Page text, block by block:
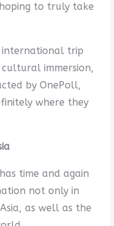
to truly take
international trip
immersion,
by OnePoll,
where they
time and again
not only in
as well as the